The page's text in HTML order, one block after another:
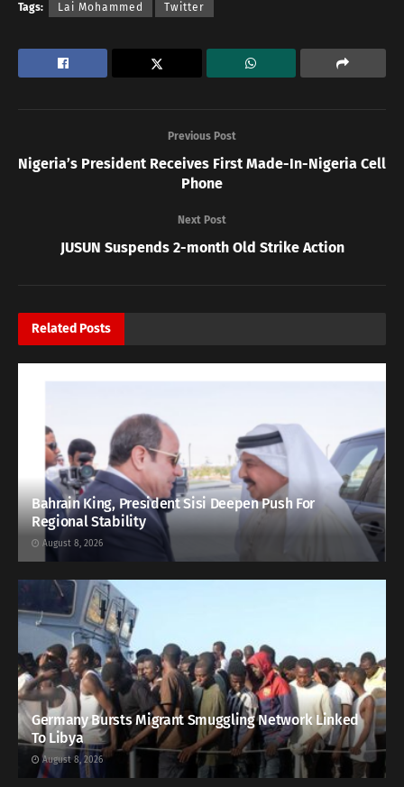
Tags: Lai Mohammed Twitter
Previous Post
Nigeria’s President Receives First Made-In-Nigeria Cell
Phone
Next Post
JUSUN Suspends 2-month Old Strike Action
Related Posts
Bahrain King, President Sisi Deepen Push For
Regional Stability
August 8, 2026
Germany Bursts Migrant Smuggling Network Linked
To Libya
August 8, 2026